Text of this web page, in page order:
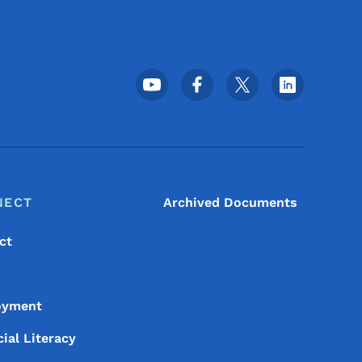
Footer Social Media Menu
Literacy
Archived Documents